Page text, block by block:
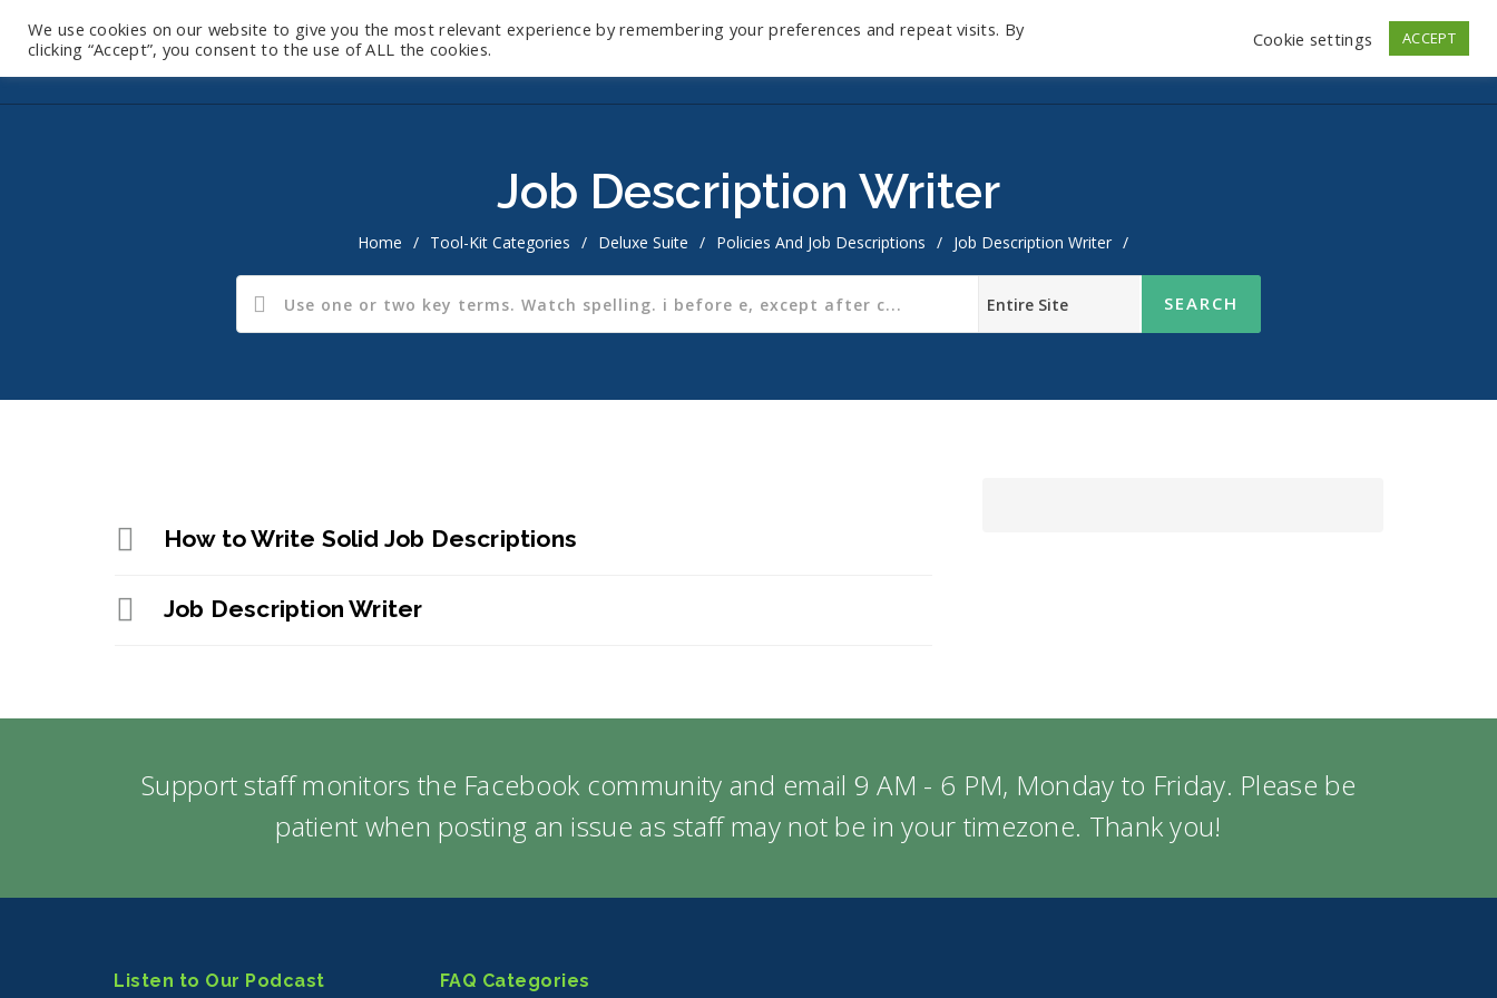
Store Log In
Job Description Writer
Home / Tool-Kit Categories / Deluxe Suite / Policies And Job Descriptions / Job Description Writer /
How to Write Solid Job Descriptions
Job Description Writer
Support staff monitors the Facebook community and email 9 AM - 6 PM, Monday to Friday. Please be
patient when posting an issue as staff may not be in your timezone. Thank you!
Listen to Our Podcast FAQ Categories
We use cookies on our website to give you the most relevant experience by remembering your preferences and repeat visits. By
clicking “Accept”, you consent to the use of ALL the cookies.
Cookie settings ACCEPT